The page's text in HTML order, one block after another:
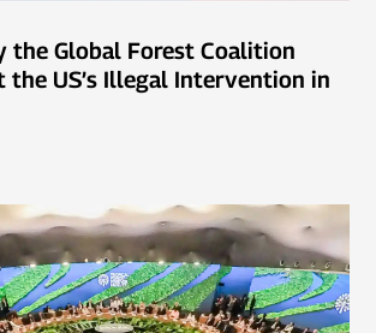
the Global Forest Coalition
the US’s Illegal Intervention in